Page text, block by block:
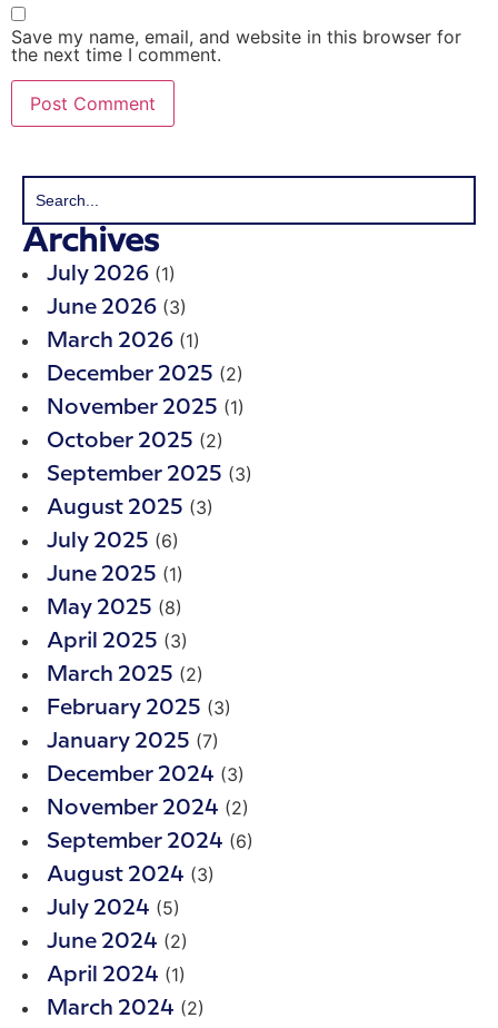
Save my name, email, and website in this browser for
the next time I comment.
Archives
July 2026 (1)
June 2026 (3)
March 2026 (1)
December 2025 (2)
November 2025 (1)
October 2025 (2)
September 2025 (3)
August 2025 (3)
July 2025 (6)
June 2025 (1)
May 2025 (8)
April 2025 (3)
March 2025 (2)
February 2025 (3)
January 2025 (7)
December 2024 (3)
November 2024 (2)
September 2024 (6)
August 2024 (3)
July 2024 (5)
June 2024 (2)
April 2024 (1)
March 2024 (2)